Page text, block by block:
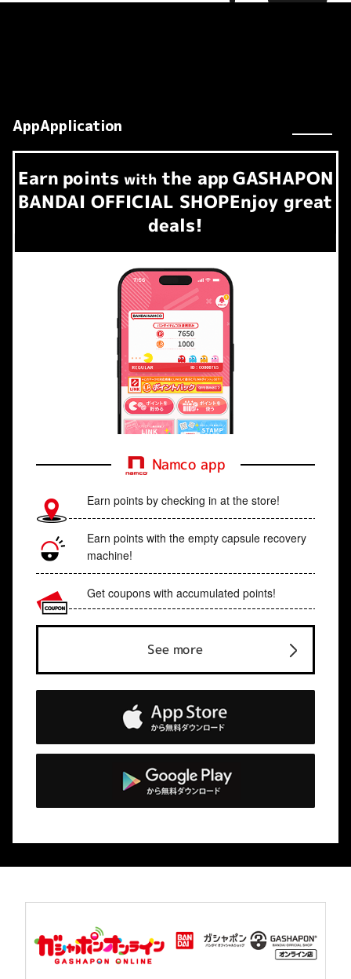
AppApplication
Earn​ ​ points with the app GASHAPON
BANDAI OFFICIAL SHOPEnjoy great
deals!
Namco app
Earn points by checking in at the store!
Earn points with the empty capsule recovery
machine!
Get coupons with accumulated points!
See more